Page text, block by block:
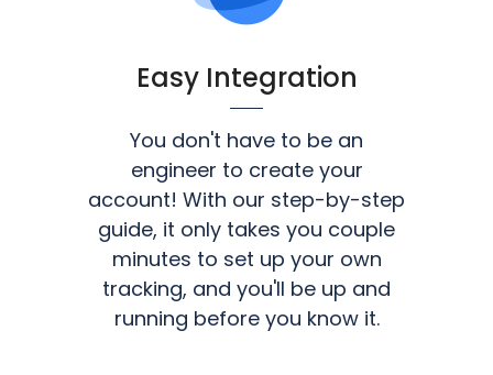
Easy Integration
You don't have to be an
engineer to create your
account! With our step-by-step
guide, it only takes you couple
minutes to set up your own
tracking, and you'll be up and
running before you know it.